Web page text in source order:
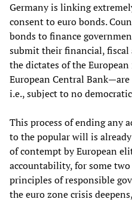
Germany is linking
consent to euro bonds.
bonds to finance
submit their financial,
the dictates of the
European Central
i.e., subject to no
This process of ending any
to the popular will is
of contempt by European
accountability, for some
principles of responsible
the euro zone crisis